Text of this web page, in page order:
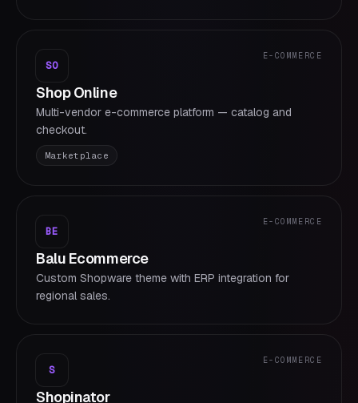
SO
E-COMMERCE
Shop Online
Multi-vendor e-commerce platform — catalog and
checkout.
Marketplace
BE
E-COMMERCE
Balu Ecommerce
Custom Shopware theme with ERP integration for
regional sales.
S
E-COMMERCE
Shopinator